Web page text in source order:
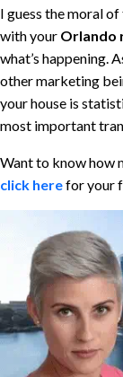
I guess the moral
with your Orlando
what’s happening.
other marketing
your house is
most important
Want to know how
click herefor your